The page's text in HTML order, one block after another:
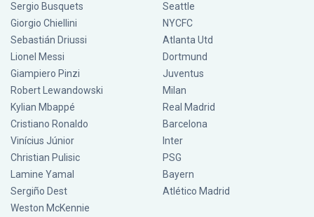
Sergio Busquets
Giorgio Chiellini
Sebastián Driussi
Lionel Messi
Giampiero Pinzi
Robert Lewandowski
Kylian Mbappé
Cristiano Ronaldo
Vinícius Júnior
Christian Pulisic
Lamine Yamal
Sergiño Dest
Weston McKennie
Seattle
NYCFC
Atlanta Utd
Dortmund
Juventus
Milan
Real Madrid
Barcelona
Inter
PSG
Bayern
Atlético Madrid